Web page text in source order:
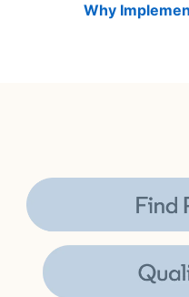
Why